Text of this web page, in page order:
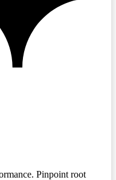
Pinpoint root